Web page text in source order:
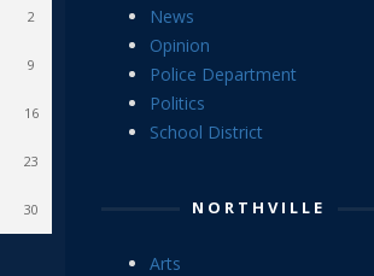
2
9
16
23
30
News
Opinion
Police Department
Politics
School District
NORTHVILLE
Arts